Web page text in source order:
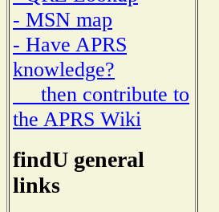
- MSN map
- Have APRS
knowledge?
then contribute to
the APRS Wiki
findU general
links